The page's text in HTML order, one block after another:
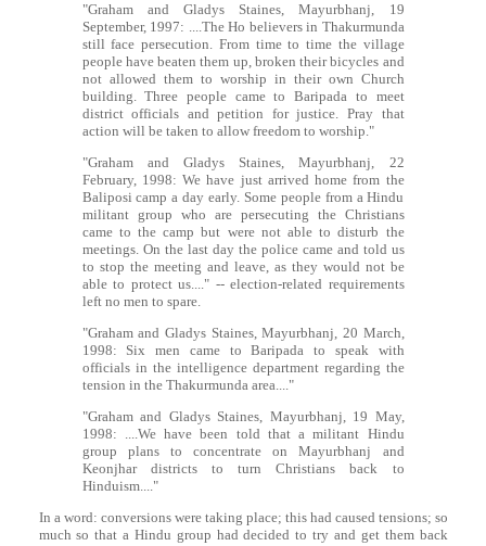
"Graham and Gladys Staines, Mayurbhanj, 19
September, 1997: ....The Ho believers in Thakurmunda
still face persecution. From time to time the village
people have beaten them up, broken their bicycles and
not allowed them to worship in their own Church
building. Three people came to Baripada to meet
district officials and petition for justice. Pray that
action will be taken to allow freedom to worship."
"Graham and Gladys Staines, Mayurbhanj, 22
February, 1998: We have just arrived home from the
Baliposi camp a day early. Some people from a Hindu
militant group who are persecuting the Christians
came to the camp but were not able to disturb the
meetings. On the last day the police came and told us
to stop the meeting and leave, as they would not be
able to protect us...." -- election-related requirements
left no men to spare.
"Graham and Gladys Staines, Mayurbhanj, 20 March,
1998: Six men came to Baripada to speak with
officials in the intelligence department regarding the
tension in the Thakurmunda area...."
"Graham and Gladys Staines, Mayurbhanj, 19 May,
1998: ....We have been told that a militant Hindu
group plans to concentrate on Mayurbhanj and
Keonjhar districts to turn Christians back to
Hinduism...."
In a word: conversions were taking place; this had caused tensions; so
much so that a Hindu group had decided to try and get them back